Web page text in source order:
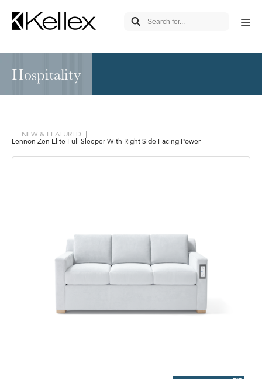
Hospitality
NEW & FEATURED
Lennon Zen Elite Full Sleeper With Right Side Facing Power